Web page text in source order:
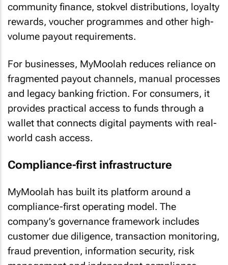
community finance, stokvel distributions, loyalty
rewards, voucher programmes and other high-
volume payout requirements.
For businesses, MyMoolah reduces reliance on
fragmented payout channels, manual processes
and legacy banking friction. For consumers, it
provides practical access to funds through a
wallet that connects digital payments with real-
world cash access.
Compliance-first infrastructure
MyMoolah has built its platform around a
compliance-first operating model. The
company’s governance framework includes
customer due diligence, transaction monitoring,
fraud prevention, information security, risk